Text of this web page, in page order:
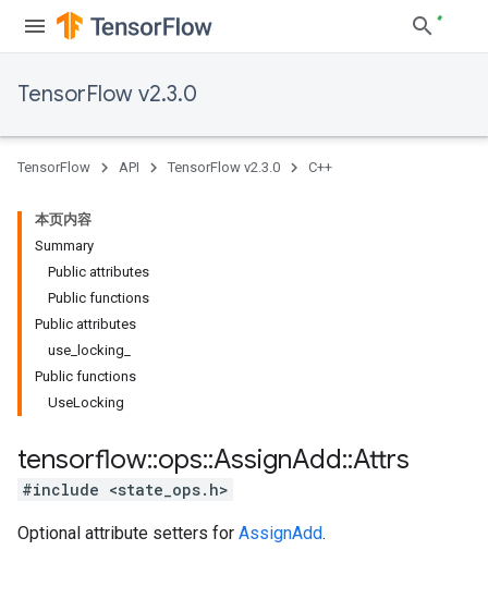
TensorFlow v2.3.0
TensorFlow API TensorFlow v2.3.0 C++
本页内容
Summary
Public attributes
Public functions
Public attributes
use_locking_
Public functions
UseLocking
tensorflow::ops::AssignAdd::Attrs
#include <state_ops.h>
Optional attribute setters for AssignAdd.